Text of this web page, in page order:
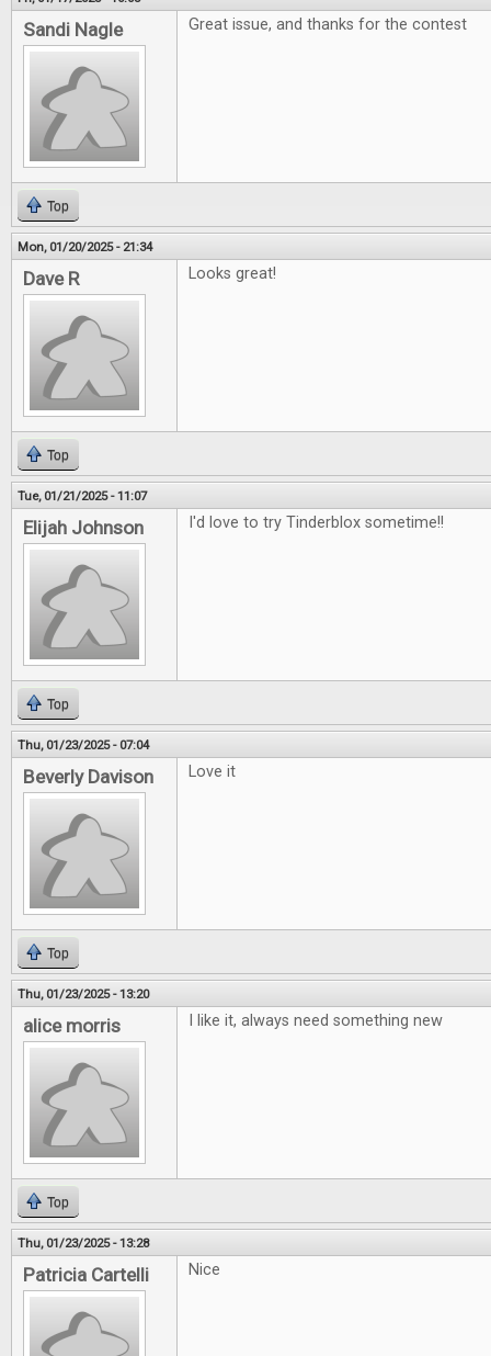
Sandi Nagle Great issue, and thanks for the contest
Top
Mon, 01/20/2025 - 21:34
Dave R Looks great!
Top
Tue, 01/21/2025 - 11:07
Elijah Johnson I'd love to try Tinderblox sometime!!
Top
Thu, 01/23/2025 - 07:04
Beverly Davison Love it
Top
Thu, 01/23/2025 - 13:20
alice morris I like it, always need something new
Top
Thu, 01/23/2025 - 13:28
Patricia Cartelli Nice